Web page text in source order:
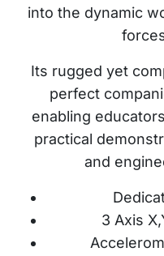
into the dynamic
Its rugged yet
perfect
enabling
practical
and
3 Axis